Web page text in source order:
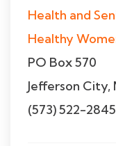
Health and
Healthy
PO Box 570
Jefferson City,
(573) 522-2845